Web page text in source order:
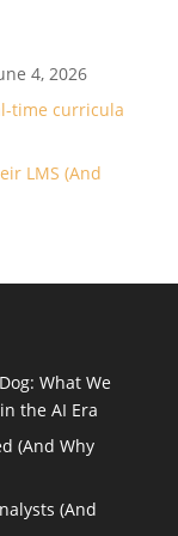
4, 2026
time curricula
LMS (And
What We
the AI Era
(And Why
(And